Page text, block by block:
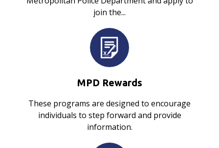
join the...
MPD Rewards
These programs are designed to encourage
individuals to step forward and provide
information.